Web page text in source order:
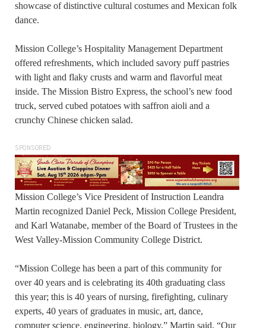
showcase of distinctive cultural costumes and Mexican folk
dance.
Mission College’s Hospitality Management Department
offered refreshments, which included savory puff pastries
with light and flaky crusts and warm and flavorful meat
inside. The Mission Bistro Express, the school’s new food
truck, served cubed potatoes with saffron aioli and a
crunchy Chinese chicken salad.
SPONSORED
Mission College’s Vice President of Instruction Leandra
Martin recognized Daniel Peck, Mission College President,
and Karl Watanabe, member of the Board of Trustees in the
West Valley-Mission Community College District.
“Mission College has been a part of this community for
over 40 years and is celebrating its 40th graduating class
this year; this is 40 years of nursing, firefighting, culinary
experts, 40 years of graduates in music, art, dance,
computer science, engineering, biology,” Martin said. “Our